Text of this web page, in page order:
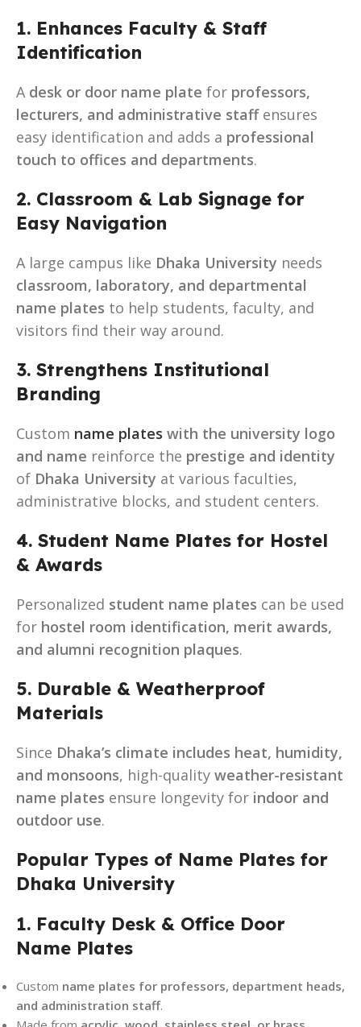
1. Enhances Faculty & Staff
Identification
A desk or door name plate for professors,
lecturers, and administrative staffensures
easy identification and adds a professional
touch to offices and departments.
2. Classroom & Lab Signage for
Easy Navigation
A large campus like Dhaka University needs
classroom, laboratory, and departmental
name plates to help students, faculty, and
visitors find their way around.
3. Strengthens Institutional
Branding
Custom name plates with the university logo
and name reinforce the prestige and identity
of Dhaka University at various faculties,
administrative blocks, and student centers.
4. Student Name Plates for Hostel
& Awards
Personalized student name plates can be used
for hostel room identification, merit awards,
and alumni recognition plaques.
5. Durable & Weatherproof
Materials
Since Dhaka’s climate includes heat, humidity,
and monsoons, high-quality weather-resistant
name plates ensure longevity for indoor and
outdoor use.
Popular Types of Name Plates for
Dhaka University
1. Faculty Desk & Office Door
Name Plates
Custom name plates for professors, department heads,
and administration staff.